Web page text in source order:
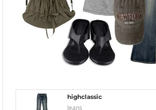
highclassic
Jeans